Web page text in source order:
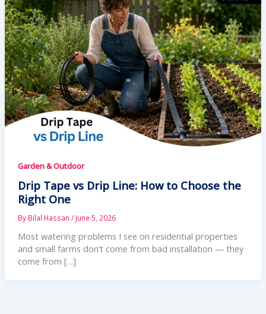
Garden & Outdoor
Drip Tape vs Drip Line: How to Choose the
Right One
By Bilal Hassan / June 5, 2026
Most watering problems I see on residential properties
and small farms don’t come from bad installation — they
come from […]